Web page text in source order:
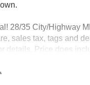
28/35 City/Highway
sales tax, tags and
details. Price does